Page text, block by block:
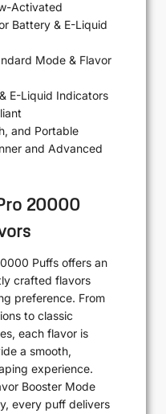
Activated
Battery & E-Liquid
Mode & Flavor
E-Liquid Indicators
and Portable
and Advanced
20000
Puffs offers an
crafted flavors
preference. From
to classic
each flavor is
a smooth,
experience.
Booster Mode
every puff delivers